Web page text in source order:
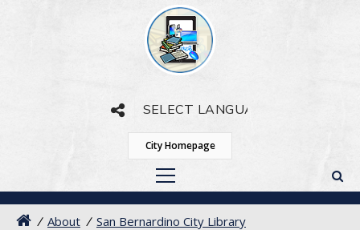
Powered byTranslate
City Homepage
/ About / San Bernardino City Library